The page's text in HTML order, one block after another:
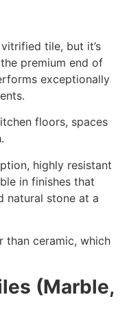
tile, but it’s
premium end of
exceptionally
floors, spaces
highly resistant
in finishes that
natural stone at a
than ceramic, which
(Marble,